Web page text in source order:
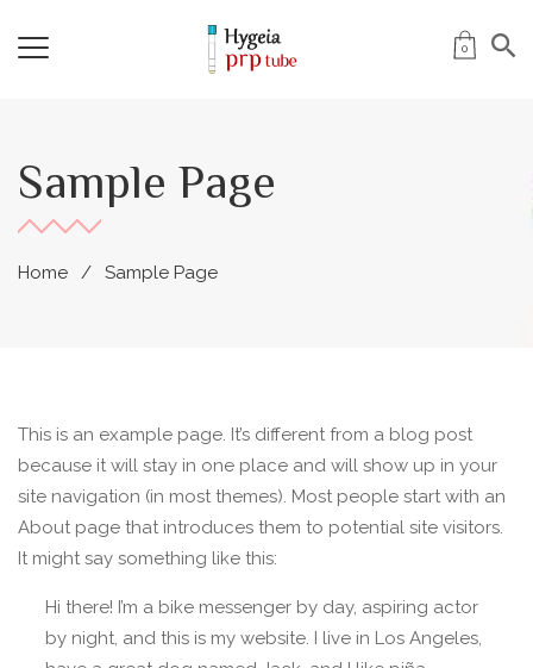
0
Sample Page
Home Sample Page
This is an example page. It’s different from a blog post
because it will stay in one place and will show up in your
site navigation (in most themes). Most people start with an
About page that introduces them to potential site visitors.
It might say something like this:
Hi there! I’m a bike messenger by day, aspiring actor
by night, and this is my website. I live in Los Angeles,